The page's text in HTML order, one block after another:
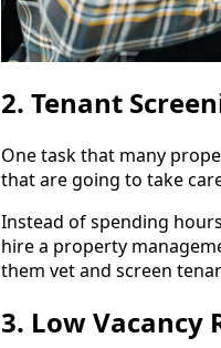
2. Tenant
One task that many
that are going to take
Instead of spending
hire a property
them vet and screen
3. Low